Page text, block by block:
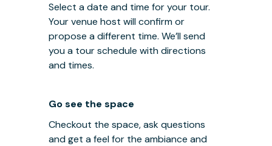
Select a date and time for your tour.
Your venue host will confirm or
propose a different time. We’ll send
you a tour schedule with directions
and times.
Go see the space
Checkout the space, ask questions
and get a feel for the ambiance and